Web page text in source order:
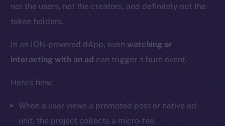
not the users, not the creators, and definitely not the
token holders.
In an ION-powered dApp, even watching or
interacting with an ad can trigger a burn event.
Here’s how:
When a user views a promoted post or native ad
unit, the project collects a micro-fee.